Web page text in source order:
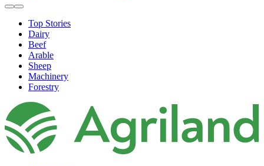
Top Stories
Dairy
Beef
Arable
Sheep
Machinery
Forestry